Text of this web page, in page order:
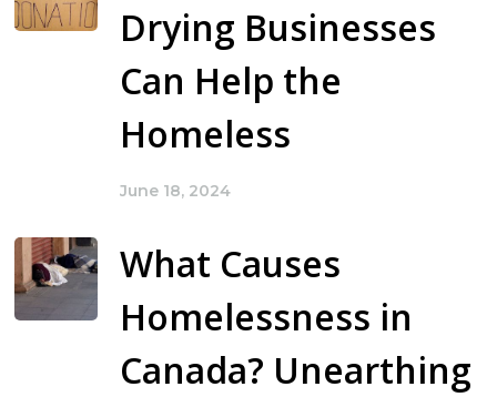
Drying Businesses
Can Help the
Homeless
June 18, 2024
What Causes
Homelessness in
Canada? Unearthing